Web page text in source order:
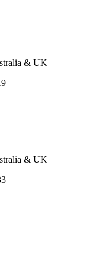
& UK
& UK